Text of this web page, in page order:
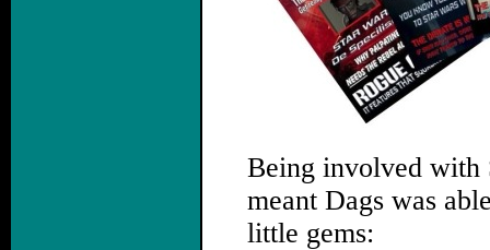
Being involved with
meant Dags was
little gems: